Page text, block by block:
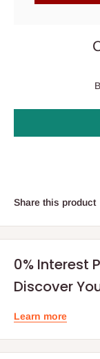
Share this product
0% Interest
Discover
Learn more